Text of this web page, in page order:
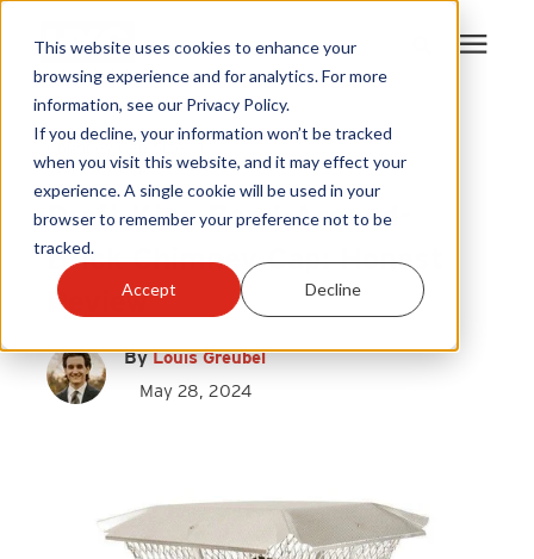
This website uses cookies to enhance your
browsing experience and for analytics. For more
information, see our Privacy Policy.
If you decline, your information won’t be tracked
when you visit this website, and it may effect your
experience. A single cookie will be used in your
browser to remember your preference not to be
tracked.
Accept Decline
Products
Become A Sales Partner
Learning Center
Warranty Registration
Find An Account Manager
Chimney Cap Size
Chimney Caps
Draft King Band-Around-
Brick Chimney Cap: Honest
Review
ByLouis Greubel
May 28, 2024